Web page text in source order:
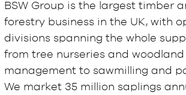
BSW Group is the largest timber
forestry business in the UK, with
divisions spanning the whole
from tree nurseries and woodland
management to sawmilling and
We market 35 million saplings